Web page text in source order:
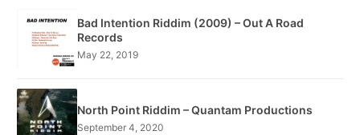
Bad Intention Riddim (2009) – Out A Road
Records
May 22, 2019
North Point Riddim – Quantam Productions
September 4, 2020